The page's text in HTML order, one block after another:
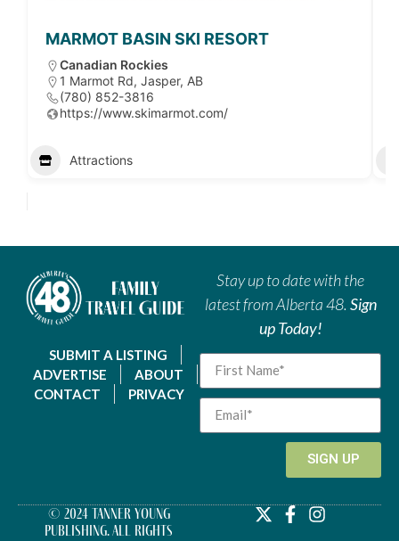
MARMOT BASIN SKI RESORT
Canadian Rockies
1 Marmot Rd, Jasper, AB
(780) 852-3816
https://www.skimarmot.com/
Attractions
SUBMIT A LISTING
ADVERTISE
ABOUT
CONTACT
PRIVACY
Stay up to date with the
latest from Alberta 48. Sign
up Today!
SIGN UP
© 2024 Tanner Young
Publishing. All Rights